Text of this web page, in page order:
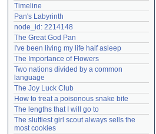
Lost password?
Create an account
Need help?accounthelp@everything2.com
Timeline
Pan's Labyrinth
node_id: 2214148
The Great God Pan
I've been living my life half asleep
The Importance of Flowers
Two nations divided by a common
language
The Joy Luck Club
How to treat a poisonous snake bite
The lengths that I will go to
The sluttiest girl scout always sells the
most cookies